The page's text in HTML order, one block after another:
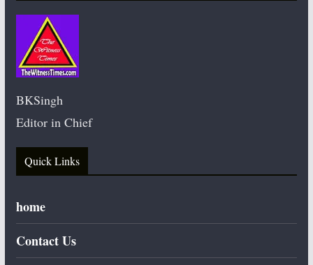
BKSingh
Editor in Chief
Quick Links
home
Contact Us